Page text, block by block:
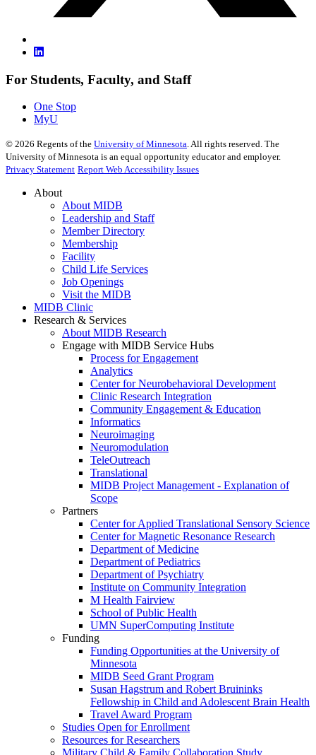
For Students, Faculty, and Staff
One Stop
MyU
© 2026 Regents of the University of Minnesota. All rights reserved. The
University of Minnesota is an equal opportunity educator and employer.
Privacy Statement Report Web Accessibility Issues
About
About MIDB
Leadership and Staff
Member Directory
Membership
Facility
Child Life Services
Job Openings
Visit the MIDB
MIDB Clinic
Research & Services
About MIDB Research
Engage with MIDB Service Hubs
Process for Engagement
Analytics
Center for Neurobehavioral Development
Clinic Research Integration
Community Engagement & Education
Informatics
Neuroimaging
Neuromodulation
TeleOutreach
Translational
MIDB Project Management - Explanation of
Scope
Partners
Center for Applied Translational Sensory Science
Center for Magnetic Resonance Research
Department of Medicine
Department of Pediatrics
Department of Psychiatry
Institute on Community Integration
M Health Fairview
School of Public Health
UMN SuperComputing Institute
Funding
Funding Opportunities at the University of
Minnesota
MIDB Seed Grant Program
Susan Hagstrum and Robert Bruininks
Fellowship in Child and Adolescent Brain Health
Travel Award Program
Studies Open for Enrollment
Resources for Researchers